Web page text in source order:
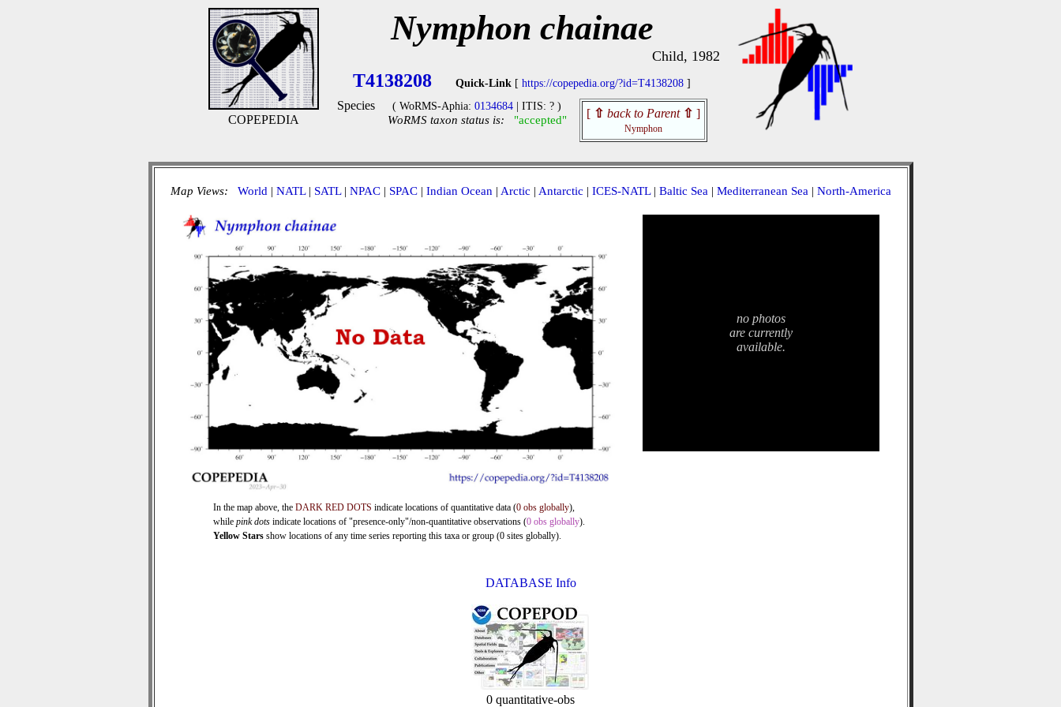
COPEPEDIA
Nymphon chainae
Child, 1982
T4138208 Quick-Link [ https://copepedia.org/?id=T4138208 ]
Species ( WoRMS-Aphia: 0134684 | ITIS: ? )
WoRMS taxon status is: "accepted" [ ⇧ back to Parent ⇧ ]
Nymphon
Map Views: World | NATL| SATL| NPAC| SPAC| Indian Ocean | Arctic | Antarctic | ICES-NATL| Baltic Sea | Mediterranean Sea | North-America
In the map above, the DARK RED DOTS indicate locations of quantitative data (0 obs globally),
while pink dots indicate locations of "presence-only"/non-quantitative observations (0 obs globally).
Yellow Stars show locations of any time series reporting this taxa or group (0 sites globally).
no photos
are currently
available.
DATABASE Info
0 quantitative-obs